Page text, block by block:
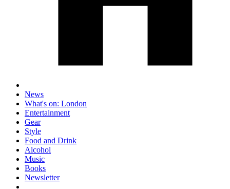
News
What's on: London
Entertainment
Gear
Style
Food and Drink
Alcohol
Music
Books
Newsletter